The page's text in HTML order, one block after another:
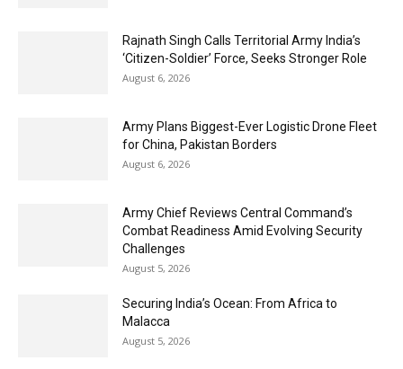
Rajnath Singh Calls Territorial Army India’s
‘Citizen-Soldier’ Force, Seeks Stronger Role
August 6, 2026
Army Plans Biggest-Ever Logistic Drone Fleet
for China, Pakistan Borders
August 6, 2026
Army Chief Reviews Central Command’s
Combat Readiness Amid Evolving Security
Challenges
August 5, 2026
Securing India’s Ocean: From Africa to
Malacca
August 5, 2026